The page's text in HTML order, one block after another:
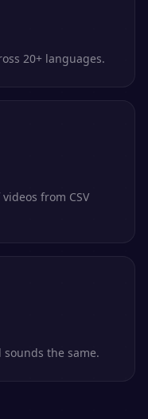
20+ languages.
from CSV
sounds the same.